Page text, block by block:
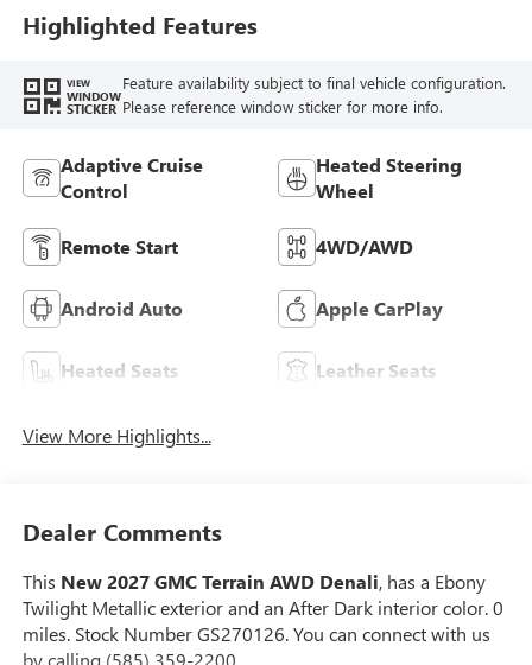
Highlighted Features
VIEW
WINDOW
STICKER
Feature availability subject to final vehicle configuration.
Please reference window sticker for more info.
Adaptive Cruise
Control
Heated Steering
Wheel
Remote Start 4WD/AWD
Android Auto Apple CarPlay
Heated Seats Leather Seats
View More Highlights...
Dealer Comments
This New 2027 GMC Terrain AWD Denali, has a Ebony
Twilight Metallic exterior and an After Dark interior color. 0
miles. Stock Number GS270126. You can connect with us
by calling (585) 359-2200.